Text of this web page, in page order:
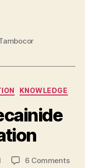
KNOWLEDGE
6 Commentson